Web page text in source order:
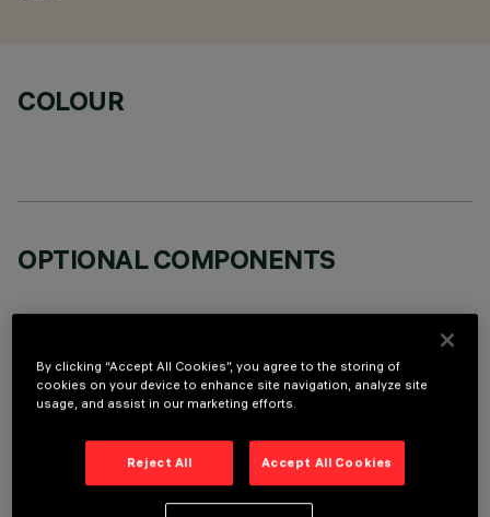
COLOUR
OPTIONAL COMPONENTS
TECHNICAL DATA
By clicking “Accept All Cookies”, you agree to the storing of
cookies on your device to enhance site navigation, analyze site
usage, and assist in our marketing efforts.
Reject All Accept All Cookies